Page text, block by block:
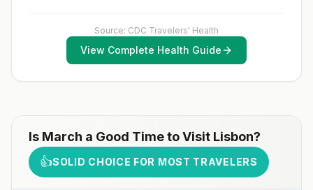
more information, seecountry rabies status
assessments.
Source: CDC Travelers' Health
View Complete Health Guide
Is March a Good Time to Visit Lisbon?
👍SOLID CHOICE FOR MOST TRAVELERS